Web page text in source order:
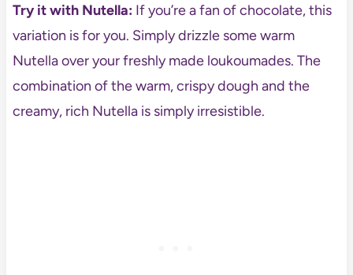
Try it with Nutella:If you’re a fan of chocolate, this
variation is for you. Simply drizzle some warm
Nutella over your freshly made loukoumades. The
combination of the warm, crispy dough and the
creamy, rich Nutella is simply irresistible.